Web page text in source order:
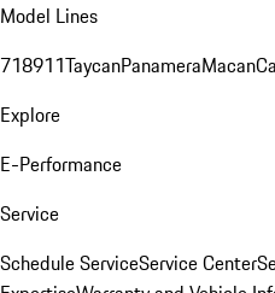
Model Lines
718911TaycanPanameraMacan
Explore
E-Performance
Service
Schedule ServiceService Center